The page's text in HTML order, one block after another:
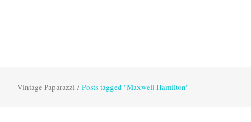
Vintage Paparazzi / Posts tagged "Maxwell Hamilton"